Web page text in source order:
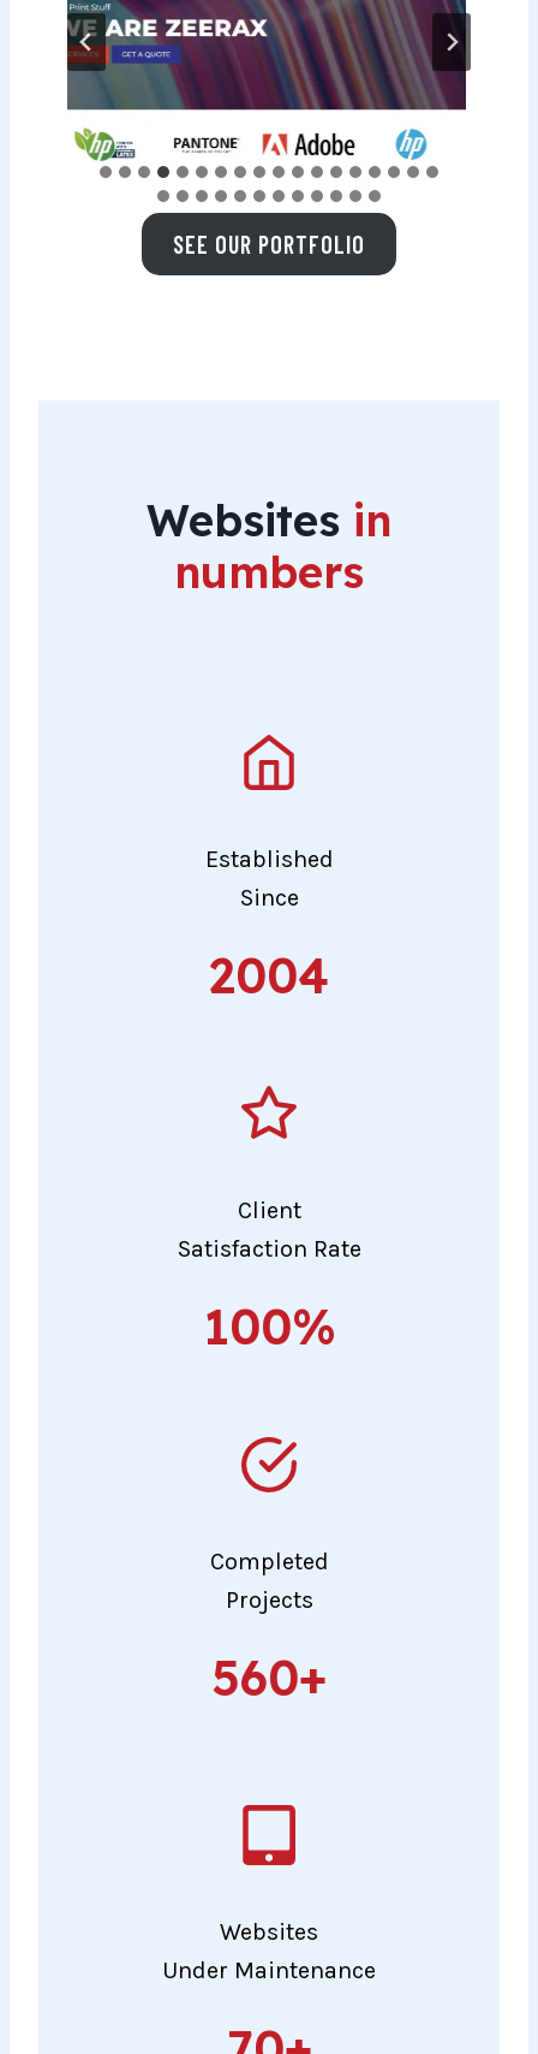
SEE OUR PORTFOLIO
Websites in
numbers
Established
Since
2004
Client
Satisfaction Rate
100%
Completed
Projects
560+
Websites
Under Maintenance